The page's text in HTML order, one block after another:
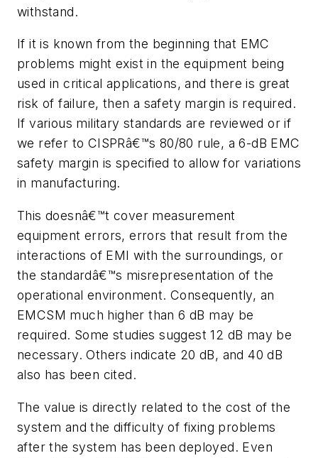
withstand.
If it is known from the beginning that EMC
problems might exist in the equipment being
used in critical applications, and there is great
risk of failure, then a safety margin is required.
If various military standards are reviewed or if
we refer to CISPRâ€™s 80/80 rule, a 6-dB EMC
safety margin is specified to allow for variations
in manufacturing.
This doesnâ€™t cover measurement
equipment errors, errors that result from the
interactions of EMI with the surroundings, or
the standardâ€™s misrepresentation of the
operational environment. Consequently, an
EMCSM much higher than 6 dB may be
required. Some studies suggest 12 dB may be
necessary. Others indicate 20 dB, and 40 dB
also has been cited.
The value is directly related to the cost of the
system and the difficulty of fixing problems
after the system has been deployed. Even